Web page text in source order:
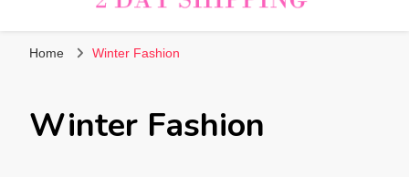
Home
Winter Fashion
Winter Fashion